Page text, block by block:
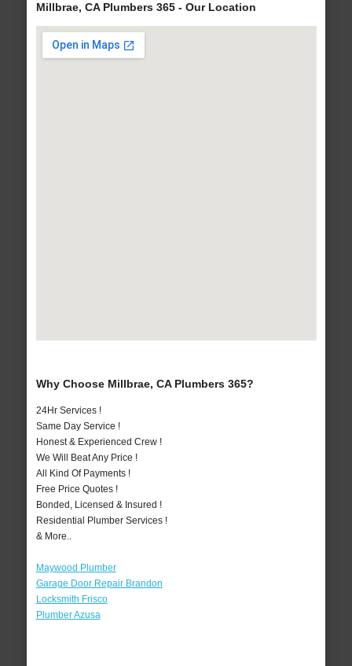
Millbrae, CA Plumbers 365 - Our Location
Why Choose Millbrae, CA Plumbers 365?
24Hr Services !
Same Day Service !
Honest & Experienced Crew !
We Will Beat Any Price !
All Kind Of Payments !
Free Price Quotes !
Bonded, Licensed & Insured !
Residential Plumber Services !
& More..
Maywood Plumber
Garage Door Repair Brandon
Locksmith Frisco
Plumber Azusa